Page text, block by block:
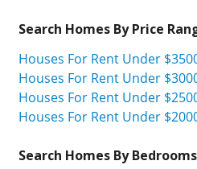
Search Homes By Price
Houses For Rent Under
Houses For Rent Under
Houses For Rent Under
Houses For Rent Under
Search Homes By Bedrooms